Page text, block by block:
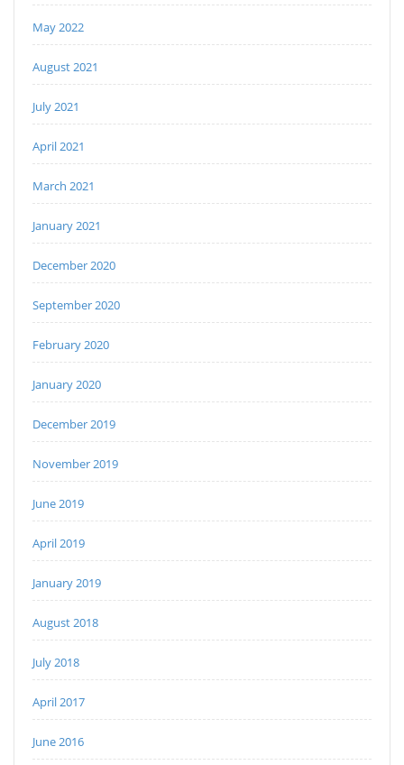
May 2022
August 2021
July 2021
April 2021
March 2021
January 2021
December 2020
September 2020
February 2020
January 2020
December 2019
November 2019
June 2019
April 2019
January 2019
August 2018
July 2018
April 2017
June 2016